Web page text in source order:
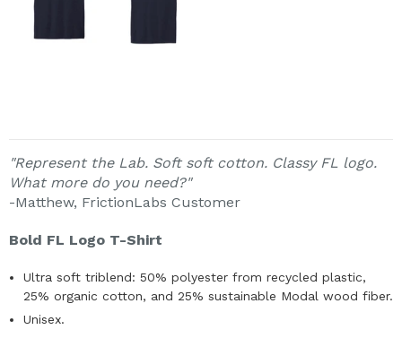
"Represent the Lab. Soft soft cotton. Classy FL logo.
What more do you need?"
-Matthew, FrictionLabs Customer
Bold FL Logo T-Shirt
Ultra soft triblend: 50% polyester from recycled plastic,
25% organic cotton, and 25% sustainable Modal wood fiber.
Unisex.